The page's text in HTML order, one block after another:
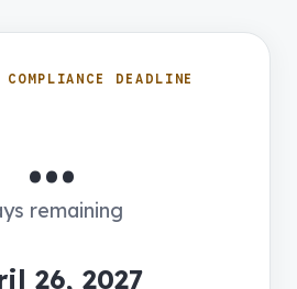
COMPLIANCE DEADLINE
…
remaining
26, 2027